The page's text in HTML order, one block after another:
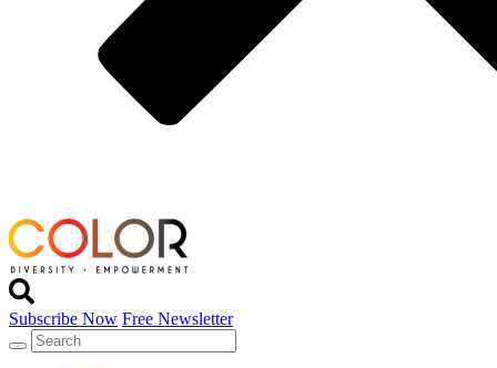
Subscribe Now Free Newsletter